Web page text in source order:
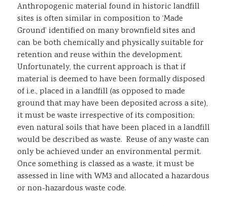
Anthropogenic material found in historic landfill
sites is often similar in composition to ‘Made
Ground’ identified on many brownfield sites and
can be both chemically and physically suitable for
retention and reuse within the development.
Unfortunately, the current approach is that if
material is deemed to have been formally disposed
of i.e., placed in a landfill (as opposed to made
ground that may have been deposited across a site),
it must be waste irrespective of its composition;
even natural soils that have been placed in a landfill
would be described as waste. Reuse of any waste can
only be achieved under an environmental permit.
Once something is classed as a waste, it must be
assessed in line with WM3 and allocated a hazardous
or non-hazardous waste code.